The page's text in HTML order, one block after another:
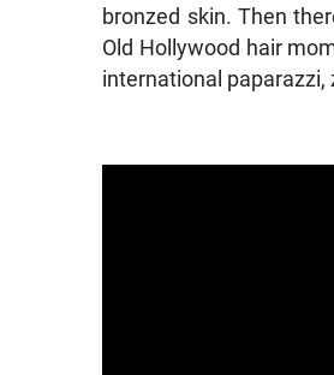
bronzed skin. Then
Old Hollywood hair
international paparazzi,